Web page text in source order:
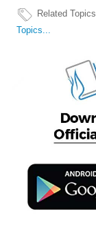
Related Topics
Topics...